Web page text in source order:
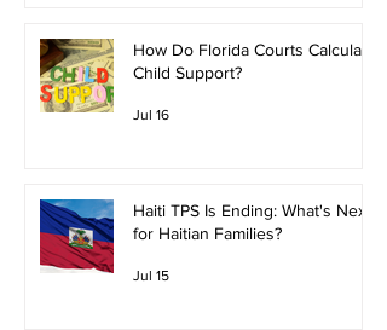
How Do Florida Courts Calculate
Child Support?
Jul 16
Haiti TPS Is Ending: What's Next
for Haitian Families?
Jul 15